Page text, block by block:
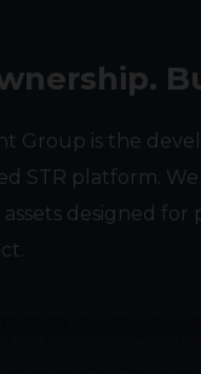
Group is the
STR platform.
designed for